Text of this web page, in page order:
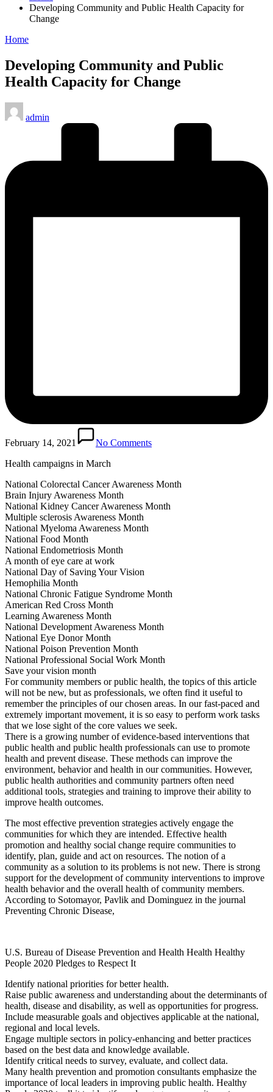
Developing Community and Public Health Capacity for
Change
Posted
Home
Developing Community and Public
Health Capacity for Change
Posted
by
admin
February 14, 2021
No Comments
Health campaigns in March
National Colorectal Cancer Awareness Month
Brain Injury Awareness Month
National Kidney Cancer Awareness Month
Multiple sclerosis Awareness Month
National Myeloma Awareness Month
National Food Month
National Endometriosis Month
A month of eye care at work
National Day of Saving Your Vision
Hemophilia Month
National Chronic Fatigue Syndrome Month
American Red Cross Month
Learning Awareness Month
National Development Awareness Month
National Eye Donor Month
National Poison Prevention Month
National Professional Social Work Month
Save your vision month
For community members or public health, the topics of this article
will not be new, but as professionals, we often find it useful to
remember the principles of our chosen areas. In our fast-paced and
extremely important movement, it is so easy to perform work tasks
that we lose sight of the core values we seek.
There is a growing number of evidence-based interventions that
public health and public health professionals can use to promote
health and prevent disease. These methods can improve the
environment, behavior and health in our communities. However,
public health authorities and community partners often need
additional tools, strategies and training to improve their ability to
improve health outcomes.
The most effective prevention strategies actively engage the
communities for which they are intended. Effective health
promotion and healthy social change require communities to
identify, plan, guide and act on resources. The notion of a
community as a solution to its problems is not new. There is strong
support for the development of community interventions to improve
health behavior and the overall health of community members.
According to Sotomayor, Pavlik and Dominguez in the journal
Preventing Chronic Disease,
U.S. Bureau of Disease Prevention and Health Health Healthy
People 2020 Pledges to Respect It
Identify national priorities for better health.
Raise public awareness and understanding about the determinants of
health, disease and disability, as well as opportunities for progress.
Include measurable goals and objectives applicable at the national,
regional and local levels.
Engage multiple sectors in policy-enhancing and better practices
based on the best data and knowledge available.
Identify critical needs to survey, evaluate, and collect data.
Many health prevention and promotion consultants emphasize the
importance of local leaders in improving public health. Healthy